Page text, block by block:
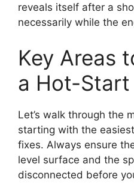
reveals itself after a
necessarily while the
Key Areas
a Hot-Start
Let’s walk through the
starting with the
fixes. Always ensure
level surface and the
disconnected before